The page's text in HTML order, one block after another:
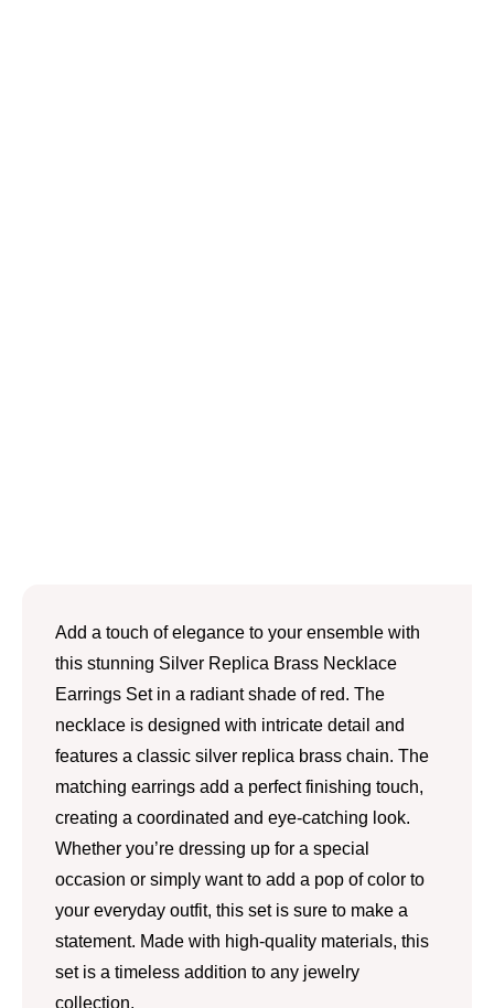
Add a touch of elegance to your ensemble with
this stunning Silver Replica Brass Necklace
Earrings Set in a radiant shade of red. The
necklace is designed with intricate detail and
features a classic silver replica brass chain. The
matching earrings add a perfect finishing touch,
creating a coordinated and eye-catching look.
Whether you’re dressing up for a special
occasion or simply want to add a pop of color to
your everyday outfit, this set is sure to make a
statement. Made with high-quality materials, this
set is a timeless addition to any jewelry
collection.